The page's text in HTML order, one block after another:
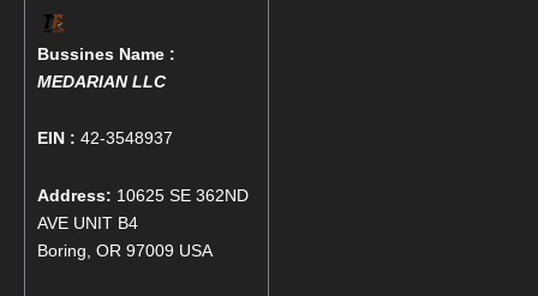
Bussines Name :
MEDARIAN LLC
EIN : 42-3548937
Address: 10625 SE 362ND
AVE UNIT B4
Boring, OR 97009 USA